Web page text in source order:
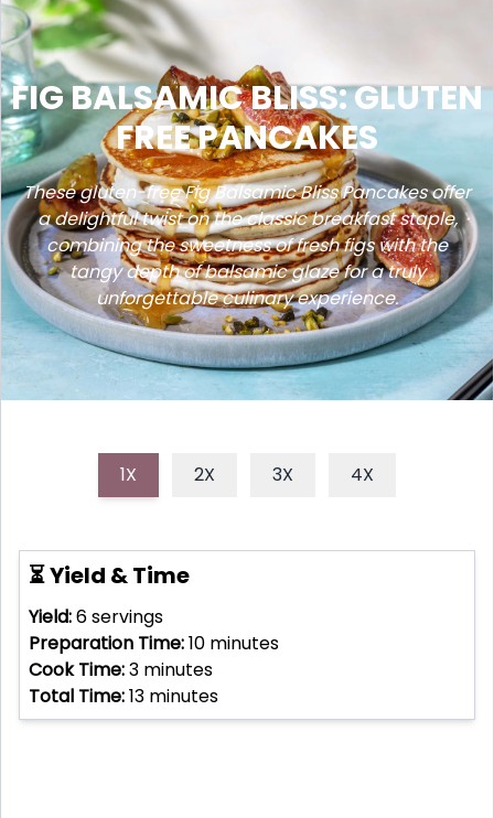
FIG BALSAMIC BLISS: GLUTEN
FREE PANCAKES
These gluten-free Fig Balsamic Bliss Pancakes offer
a delightful twist on the classic breakfast staple,
combining the sweetness of fresh figs with the
tangy depth of balsamic glaze for a truly
unforgettable culinary experience.
1X 2X 3X 4X
⏳ Yield & Time
Yield:6servings
Preparation Time:10 minutes
Cook Time:3 minutes
Total Time:13 minutes